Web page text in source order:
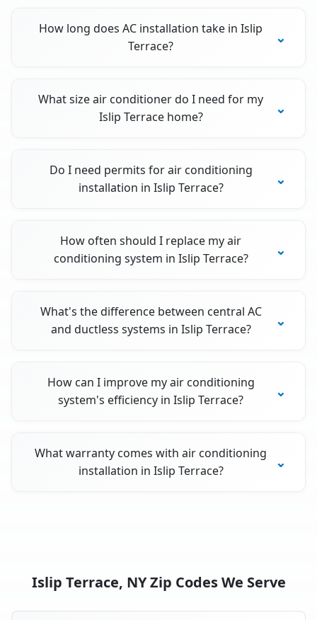
How long does AC installation take in Islip
Terrace?
What size air conditioner do I need for my
Islip Terrace home?
Do I need permits for air conditioning
installation in Islip Terrace?
How often should I replace my air
conditioning system in Islip Terrace?
What's the difference between central AC
and ductless systems in Islip Terrace?
How can I improve my air conditioning
system's efficiency in Islip Terrace?
What warranty comes with air conditioning
installation in Islip Terrace?
Islip Terrace, NY Zip Codes We Serve